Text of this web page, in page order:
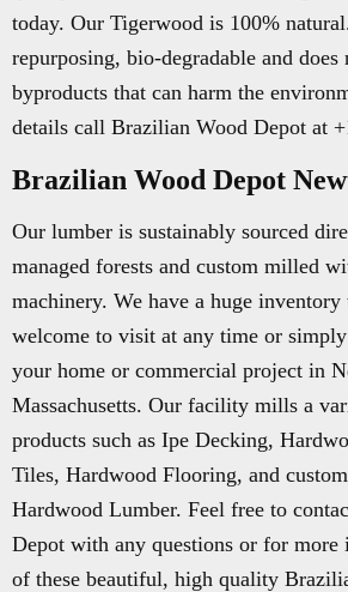
today. Our Tigerwood is 100%
repurposing, bio-degradable and does
byproducts that can harm the
details call Brazilian Wood Depot at
Brazilian Wood Depot
Our lumber is sustainably sourced
managed forests and custom milled
machinery. We have a huge inventory
welcome to visit at any time or
your home or commercial project in
Massachusetts. Our facility mills a
products such as Ipe Decking,
Tiles, Hardwood Flooring, and
Hardwood Lumber. Feel free to
Depot with any questions or for
of these beautiful, high quality